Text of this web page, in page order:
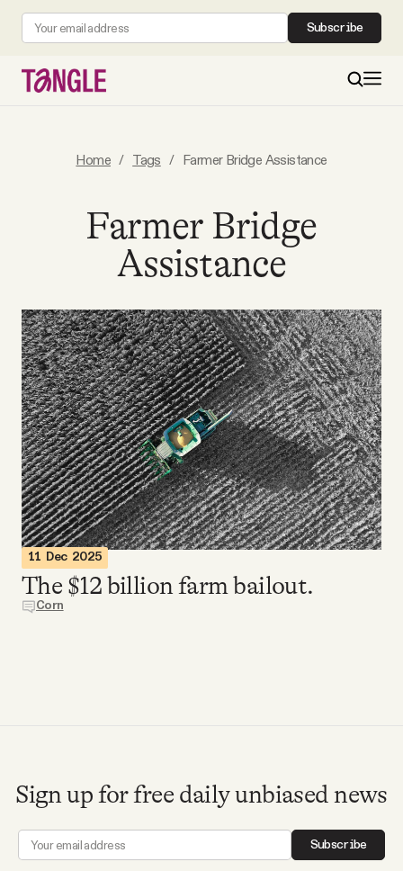
Subscribe
All Daily Posts
Podcast
Videos
Tangle Merch
Members Content
Gift subscriptions
Home / Tags / Farmer Bridge Assistance
Farmer Bridge
Assistance
11 Dec 2025
The $12 billion farm bailout.
Corn
Sign up for free daily unbiased news
Subscribe